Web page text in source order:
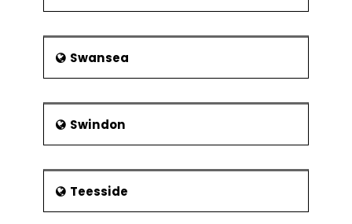
Swansea
Swindon
Teesside